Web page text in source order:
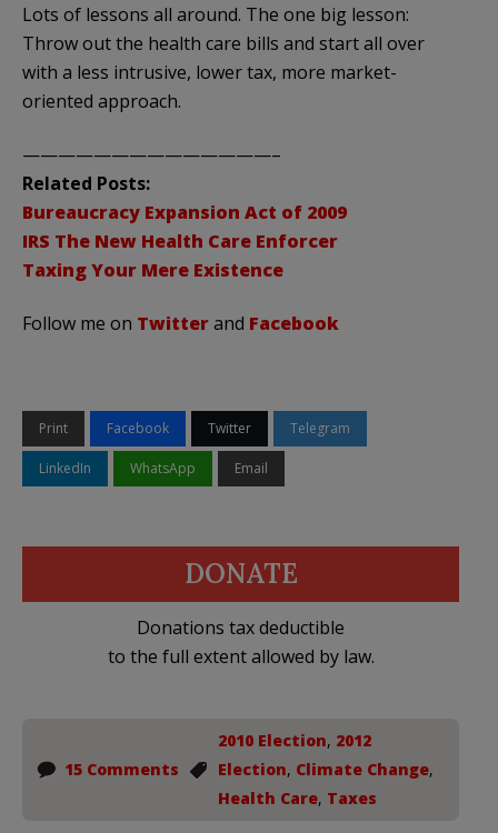
Lots of lessons all around. The one big lesson:
Throw out the health care bills and start all over
with a less intrusive, lower tax, more market-
oriented approach.
——————————————–
Related Posts:
Bureaucracy Expansion Act of 2009
IRS The New Health Care Enforcer
Taxing Your Mere Existence
Follow me on Twitterand Facebook
Print Facebook Twitter Telegram
LinkedIn WhatsApp Email
DONATE
Donations tax deductible
to the full extent allowed by law.
15 Comments
2010 Election, 2012
Election, Climate Change,
Health Care, Taxes